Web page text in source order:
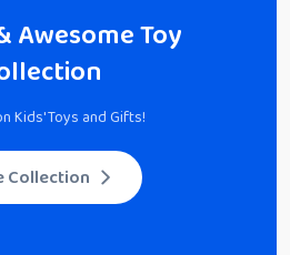
Awesome Toy
Kids' Toys and Gifts!
Collection